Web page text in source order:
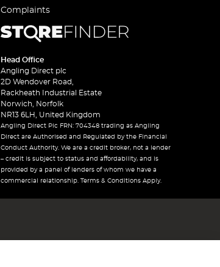
Complaints
Head Office
Angling Direct plc
2D Wendover Road,
Rackheath Industrial Estate
Norwich, Norfolk
NR13 6LH, United Kingdom
Angling Direct Plc FRN: 704348 trading as Angling
Direct are Authorised and Regulated by the Financial
Conduct Authority. We are a credit broker, not a lender
– credit is subject to status and affordability, and is
provided by a panel of lenders of whom we have a
commercial relationship. Terms & Conditions Apply.